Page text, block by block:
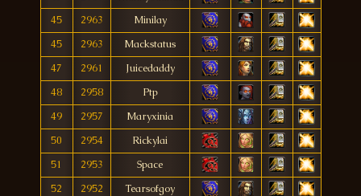
45
2963
Minilay
45
2963
Mackstatus
47
2961
Juicedaddy
48
2958
Ptp
49
2957
Maryxinia
50
2954
Rickylai
51
2953
Space
52
2952
Tearsofgoy